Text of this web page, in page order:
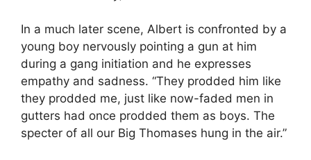
In a much later scene, Albert is confronted by a
young boy nervously pointing a gun at him
during a gang initiation and he expresses
empathy and sadness. “They prodded him like
they prodded me, just like now-faded men in
gutters had once prodded them as boys. The
specter of all our Big Thomases hung in the air.”